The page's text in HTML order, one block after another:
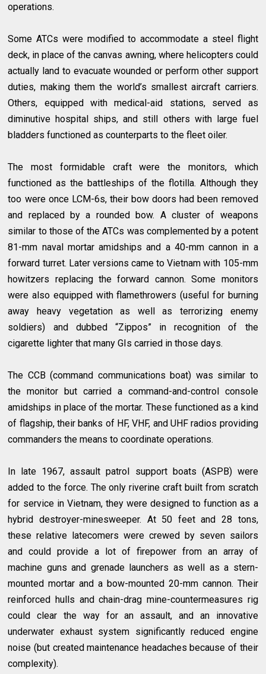
operations.
Some ATCs were modified to accommodate a steel flight
deck, in place of the canvas awning, where helicopters could
actually land to evacuate wounded or perform other support
duties, making them the world’s smallest aircraft carriers.
Others, equipped with medical-aid stations, served as
diminutive hospital ships, and still others with large fuel
bladders functioned as counterparts to the fleet oiler.
The most formidable craft were the monitors, which
functioned as the battleships of the flotilla. Although they
too were once LCM-6s, their bow doors had been removed
and replaced by a rounded bow. A cluster of weapons
similar to those of the ATCs was complemented by a potent
81-mm naval mortar amidships and a 40-mm cannon in a
forward turret. Later versions came to Vietnam with 105-mm
howitzers replacing the forward cannon. Some monitors
were also equipped with flamethrowers (useful for burning
away heavy vegetation as well as terrorizing enemy
soldiers) and dubbed “Zippos” in recognition of the
cigarette lighter that many GIs carried in those days.
The CCB (command communications boat) was similar to
the monitor but carried a command-and-control console
amidships in place of the mortar. These functioned as a kind
of flagship, their banks of HF, VHF, and UHF radios providing
commanders the means to coordinate operations.
In late 1967, assault patrol support boats (ASPB) were
added to the force. The only riverine craft built from scratch
for service in Vietnam, they were designed to function as a
hybrid destroyer-minesweeper. At 50 feet and 28 tons,
these relative latecomers were crewed by seven sailors
and could provide a lot of firepower from an array of
machine guns and grenade launchers as well as a stern-
mounted mortar and a bow-mounted 20-mm cannon. Their
reinforced hulls and chain-drag mine-countermeasures rig
could clear the way for an assault, and an innovative
underwater exhaust system significantly reduced engine
noise (but created maintenance headaches because of their
complexity).